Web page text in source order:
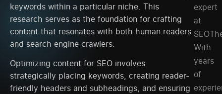
keywords within a particular niche. This
research serves as the foundation for crafting
content that resonates with both human readers
and search engine crawlers.
Optimizing content for SEO involves
strategically placing keywords, creating reader-
friendly headers and subheadings, and ensuring
expert
at
With
years
of